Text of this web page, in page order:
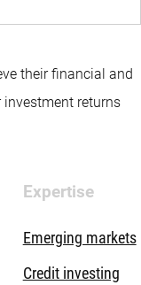
their financial and
returns
Expertise
Emerging markets
Credit investing